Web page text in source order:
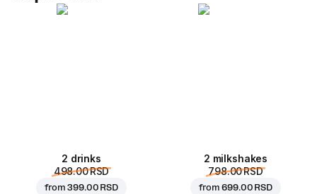
2 drinks
498.00 RSD
from399.00 RSD
2 milkshakes
798.00 RSD
from699.00 RSD